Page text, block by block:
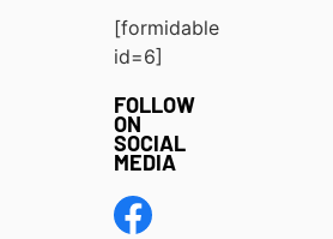
[formidable
id=6]
FOLLOW
ON
SOCIAL
MEDIA